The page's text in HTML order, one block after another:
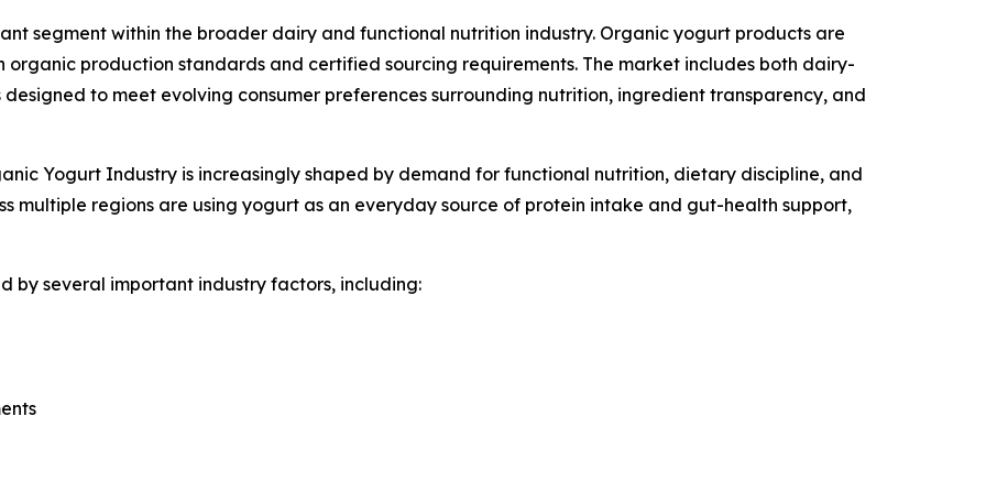
segment within the broader dairy and functional nutrition industry. Organic yogurt products are
production standards and certified sourcing requirements. The market includes both dairy-
to meet evolving consumer preferences surrounding nutrition, ingredient transparency, and
Yogurt Industry is increasingly shaped by demand for functional nutrition, dietary discipline, and
multiple regions are using yogurt as an everyday source of protein intake and gut-health support,
by several important industry factors, including: